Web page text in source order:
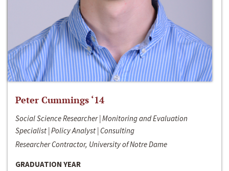
Peter Cummings ‘14
Social Science Researcher | Monitoring and Evaluation
Specialist | Policy Analyst | Consulting
Researcher Contractor, University of Notre Dame
GRADUATION YEAR